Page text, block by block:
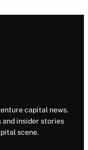
capital news.
and insider stories
scene.